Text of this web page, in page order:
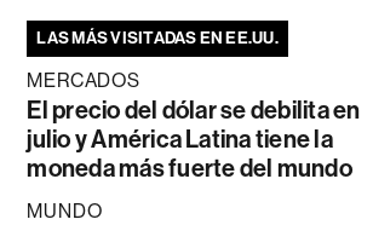
LAS MÁS VISITADAS EN EE.UU.
MERCADOS
El precio del dólar se debilita en
julio y América Latina tiene la
moneda más fuerte del mundo
MUNDO